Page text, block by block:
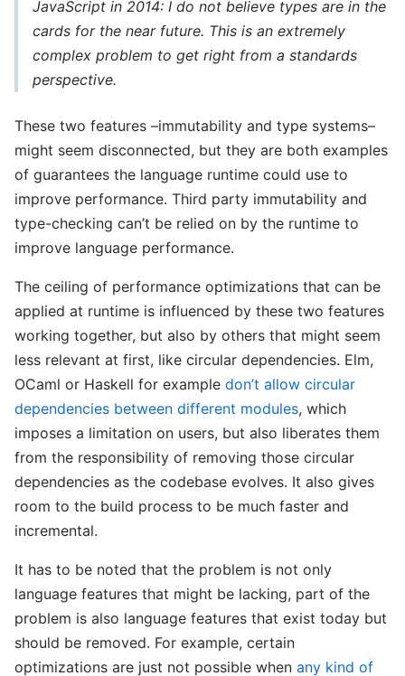
JavaScript in 2014: I do not believe types are in the
cards for the near future. This is an extremely
complex problem to get right from a standards
perspective.
These two features –immutability and type systems–
might seem disconnected, but they are both examples
of guarantees the language runtime could use to
improve performance. Third party immutability and
type-checking can’t be relied on by the runtime to
improve language performance.
The ceiling of performance optimizations that can be
applied at runtime is influenced by these two features
working together, but also by others that might seem
less relevant at first, like circular dependencies. Elm,
OCaml or Haskell for example don’t allow circular
dependencies between different modules, which
imposes a limitation on users, but also liberates them
from the responsibility of removing those circular
dependencies as the codebase evolves. It also gives
room to the build process to be much faster and
incremental.
It has to be noted that the problem is not only
language features that might be lacking, part of the
problem is also language features that exist today but
should be removed. For example, certain
optimizations are just not possible when any kind of